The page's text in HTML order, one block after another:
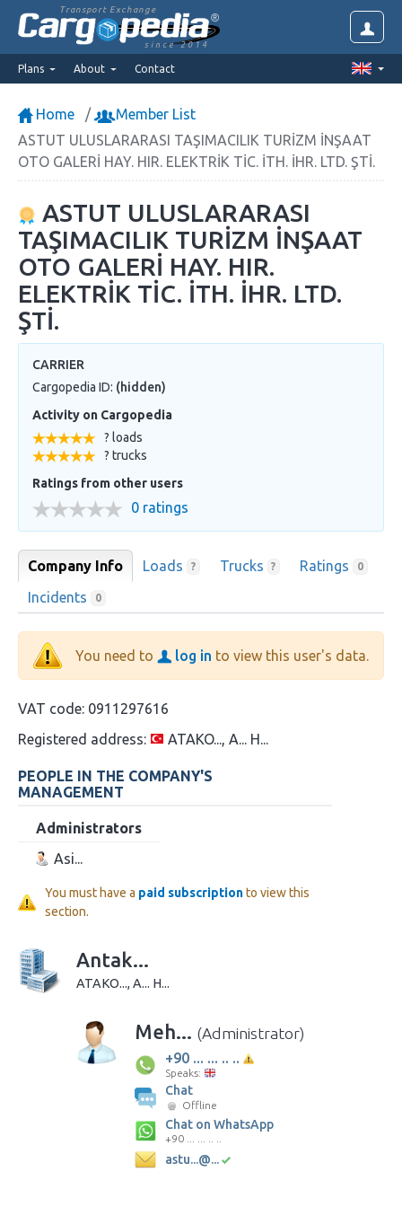
Transport Exchange
since 2014
Plans About Contact
Home
Member List
ASTUT ULUSLARARASI TAŞIMACILIK TURİZM İNŞAAT
OTO GALERİ HAY. HIR. ELEKTRİK TİC. İTH. İHR. LTD. ŞTİ.
ASTUT ULUSLARARASI
TAŞIMACILIK TURİZM İNŞAAT
OTO GALERİ HAY. HIR.
ELEKTRİK TİC. İTH. İHR. LTD.
ŞTİ.
CARRIER
Cargopedia ID: (hidden)
Activity on Cargopedia
? loads
? trucks
Ratings from other users
0 ratings
Company Info Loads ? Trucks ? Ratings 0
Incidents 0
You need to log in to view this user's data.
VAT code: 0911297616
Registered address:
ATAKO..., A... H...
PEOPLE IN THE COMPANY'S
MANAGEMENT
Administrators
Asi...
You must have a paid subscriptionto view this
section.
Antak...
ATAKO..., A... H...
Meh... (Administrator)
+90 ... ... .. ..
Speaks:
Chat
Offline
Chat on WhatsApp
+90 ... ... .. ..
astu...@...